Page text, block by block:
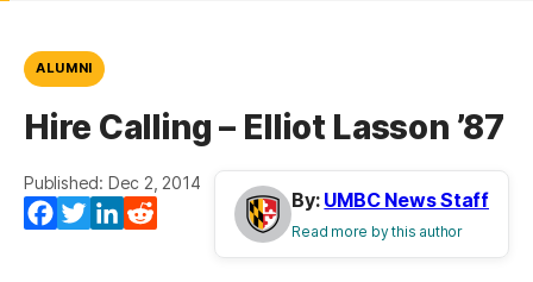
ALUMNI
Hire Calling – Elliot Lasson ’87
Published: Dec 2, 2014
Facebook
TwitterLinkedIn
By: UMBC News Staff
Read more by this author